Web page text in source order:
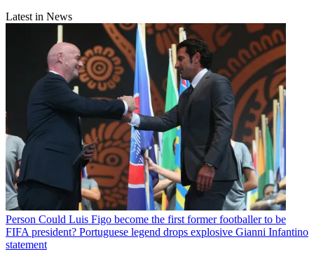
Latest in News
Person Could Luis Figo become the first former footballer to be
FIFA president? Portuguese legend drops explosive Gianni Infantino
statement